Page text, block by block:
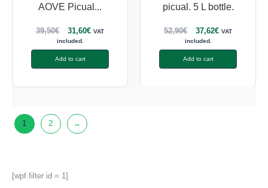
[wpf filter id = 1]
AOVE Picual...
39,50€ 31,60€ VAT
included.
Add to cart
picual. 5 L bottle.
52,90€ 37,62€ VAT
included.
Add to cart
1 2 →